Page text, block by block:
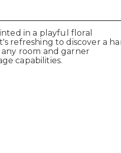
in a playful floral
refreshing to discover a
room and garner
capabilities.